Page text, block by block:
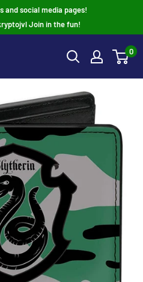
and social media pages!
Join in the fun!
0